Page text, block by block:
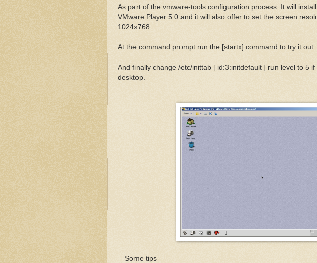
As part of the vmware-tools configuration process. It will
VMware Player 5.0 and it will also offer to set the screen
1024x768.
At the command prompt run the [startx] command to try it out.
And finally change /etc/inittab [ id:3:initdefault ] run level to 5
desktop.
Some tips